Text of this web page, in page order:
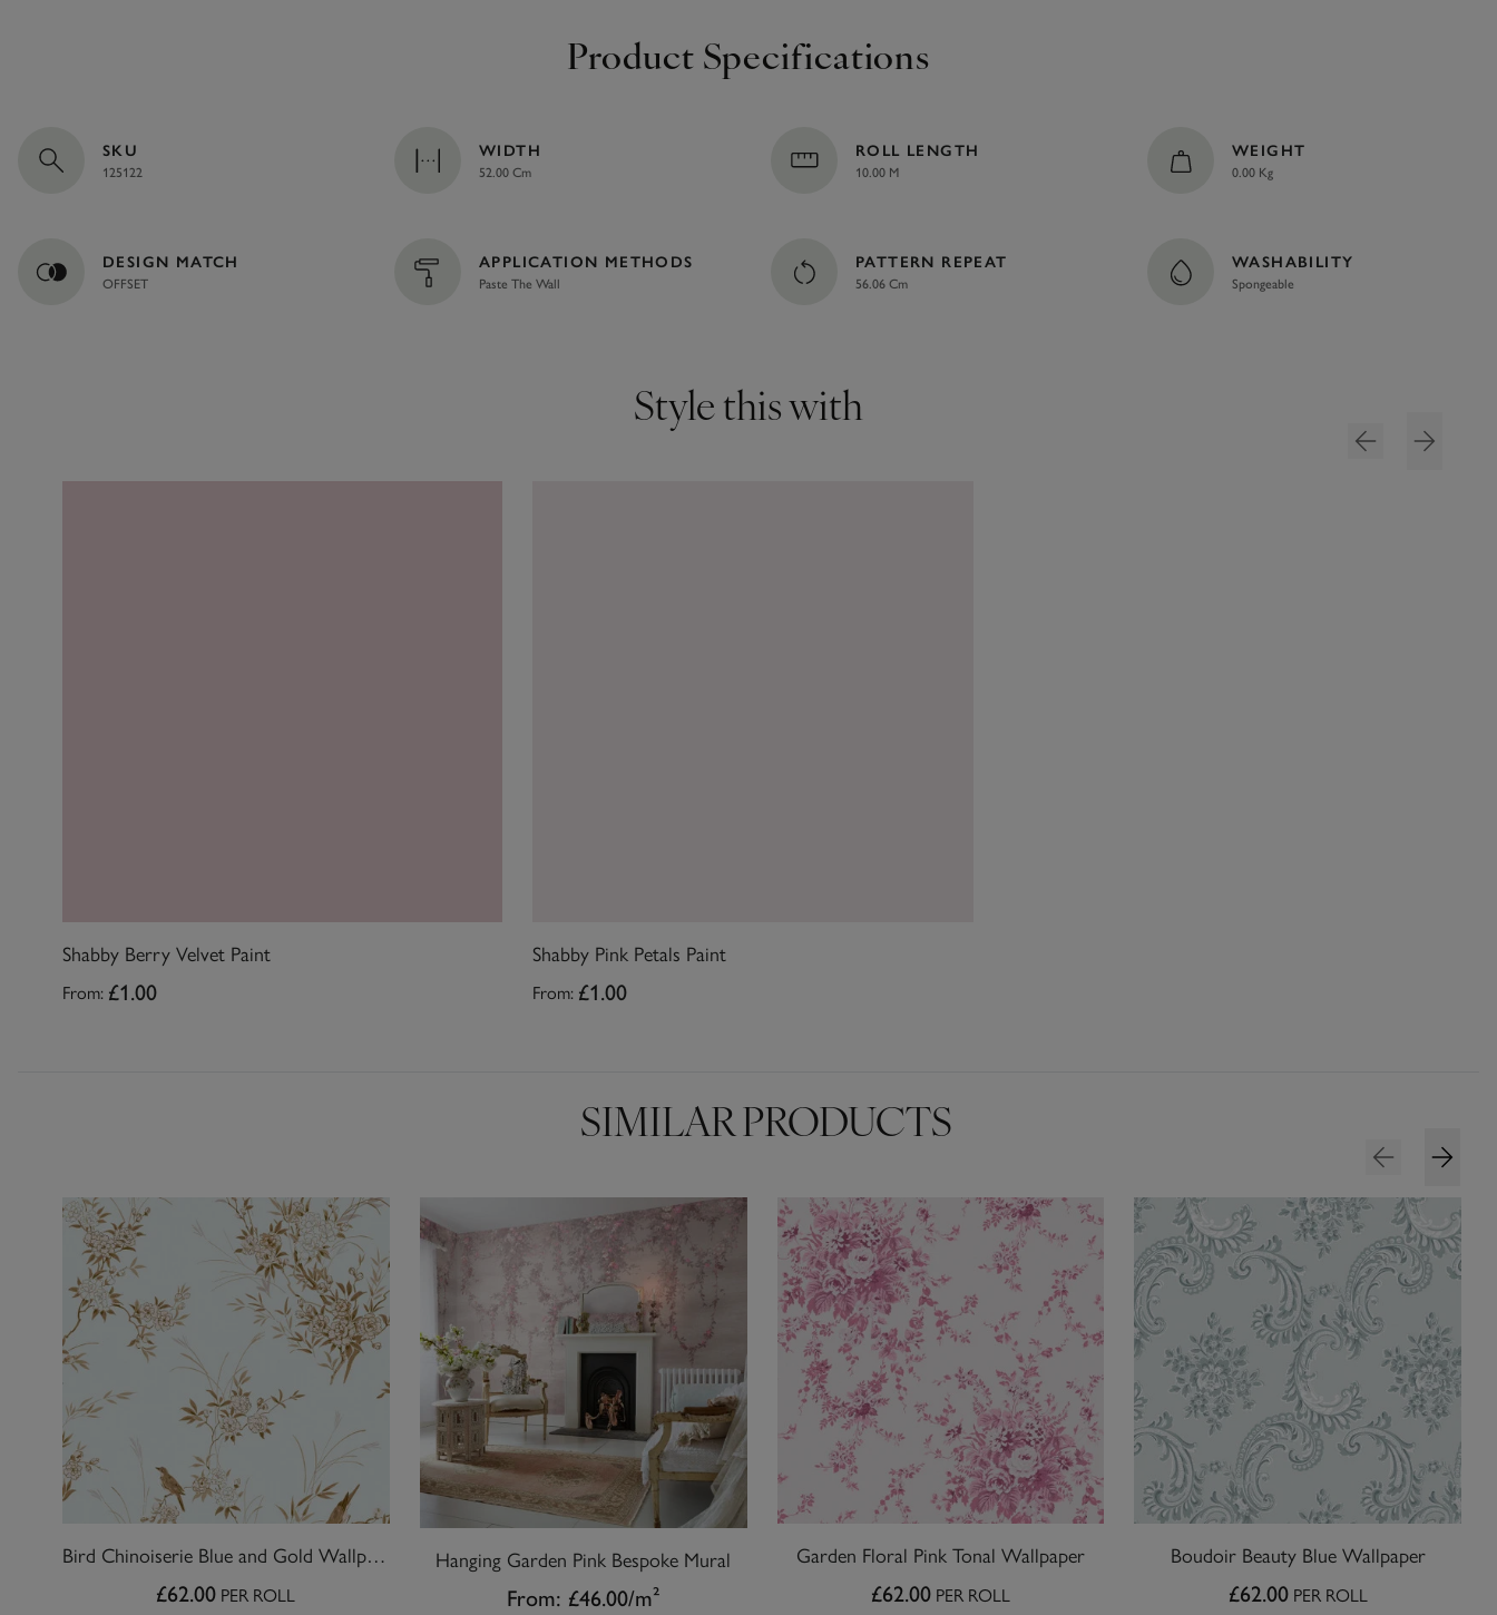
Product Specifications
SKU
125122
WIDTH
52.00 Cm
ROLL LENGTH
10.00 M
WEIGHT
0.00 Kg
DESIGN MATCH
OFFSET
APPLICATION METHODS
Paste The Wall
PATTERN REPEAT
56.06 Cm
WASHABILITY
Spongeable
Style this with
Shabby Berry Velvet Paint
From: £1.00
Shabby Pink Petals Paint
From: £1.00
SIMILAR PRODUCTS
Bird Chinoiserie Blue and Gold Wallpaper
£62.00 PER ROLL
Hanging Garden Pink Bespoke Mural
From: £46.00/m²
Garden Floral Pink Tonal Wallpaper
£62.00 PER ROLL
Boudoir Beauty Blue Wallpaper
£62.00 PER ROLL